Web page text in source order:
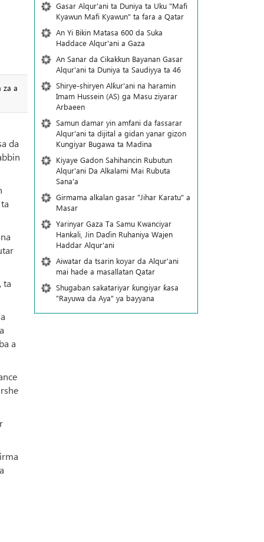
za a
da
ta
a
Gasar Alqur'ani ta Duniya ta Uku "Mafi
Kyawun Mafi Kyawun" ta fara a Qatar
An Yi Bikin Matasa 600 da Suka
Haddace Alqur'ani a Gaza
An Sanar da Cikakkun Bayanan Gasar
Alqur'ani ta Duniya ta Saudiyya ta 46
Shirye-shiryen Alƙur'ani na haramin
Imam Hussein (AS) ga Masu ziyarar
Arbaeen
Samun damar yin amfani da fassarar
Alqur'ani ta dijital a gidan yanar gizon
Ƙungiyar Bugawa ta Madina
Kiyaye Gadon Sahihancin Rubutun
Alqur'ani Da Alkalami Mai Rubuta
Sana'a
Girmama alkalan gasar "Jihar Karatu" a
Masar
Yarinyar Gaza Ta Samu Kwanciyar
Hankali, Jin Daɗin Ruhaniya Wajen
Haddar Alqur'ani
Aiwatar da tsarin koyar da Alqur'ani
mai hade a masallatan Qatar
Shugaban sakatariyar ƙungiyar ƙasa
"Rayuwa da Aya" ya bayyana